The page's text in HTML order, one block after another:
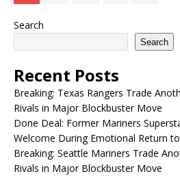
Search
Search
Recent Posts
Breaking: Texas Rangers Trade
Rivals in Major Blockbuster Move
Done Deal: Former Mariners
Welcome During Emotional Return
Breaking: Seattle Mariners Trade
Rivals in Major Blockbuster Move